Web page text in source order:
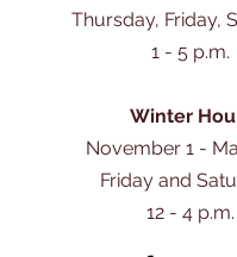
Thursday, Friday,
1 - 5 p.m.
Winter
November 1 -
Friday and
12 - 4 p.m.